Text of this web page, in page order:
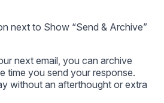
next to Show “Send & Archive”
next email, you can archive
time you send your response.
without an afterthought or extra